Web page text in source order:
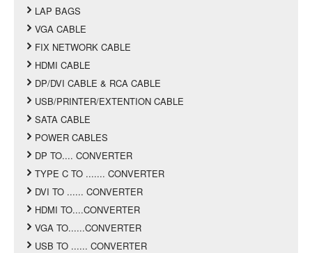
LAP BAGS
VGA CABLE
FIX NETWORK CABLE
HDMI CABLE
DP/DVI CABLE & RCA CABLE
USB/PRINTER/EXTENTION CABLE
SATA CABLE
POWER CABLES
DP TO.... CONVERTER
TYPE C TO ....... CONVERTER
DVI TO ...... CONVERTER
HDMI TO....CONVERTER
VGA TO......CONVERTER
USB TO ...... CONVERTER